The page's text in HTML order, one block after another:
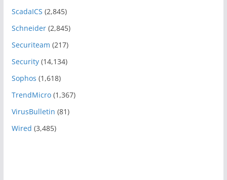
ScadaICS (2,845)
Schneider(2,845)
Securiteam (217)
Security(14,134)
Sophos (1,618)
TrendMicro(1,367)
VirusBulletin (81)
Wired (3,485)